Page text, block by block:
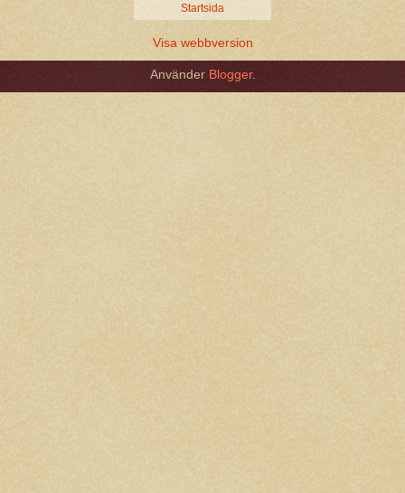
Startsida
Visa webbversion
Använder Blogger.